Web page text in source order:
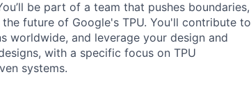
be part of a team that pushes boundaries,
future of Google's TPU. You'll contribute to
worldwide, and leverage your design and
with a specific focus on TPU
systems.